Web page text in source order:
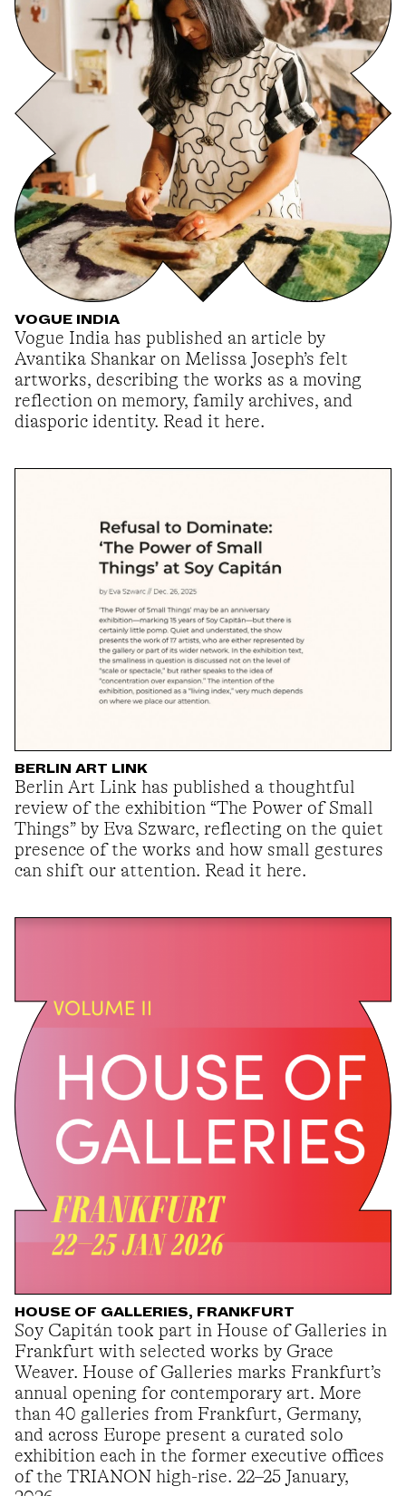
VOGUE INDIA
Vogue India has published an article by
Avantika Shankar on Melissa Joseph’s felt
artworks, describing the works as a moving
reflection on memory, family archives, and
diasporic identity. Read it here.
BERLIN ART LINK
Berlin Art Link has published a thoughtful
review of the exhibition “The Power of Small
Things” by Eva Szwarc, reflecting on the quiet
presence of the works and how small gestures
can shift our attention. Read it here.
HOUSE OF GALLERIES, FRANKFURT
Soy Capitán took part in House of Galleries in
Frankfurt with selected works by Grace
Weaver. House of Galleries marks Frankfurt’s
annual opening for contemporary art. More
than 40 galleries from Frankfurt, Germany,
and across Europe present a curated solo
exhibition each in the former executive offices
of the TRIANON high-rise. 22–25 January,